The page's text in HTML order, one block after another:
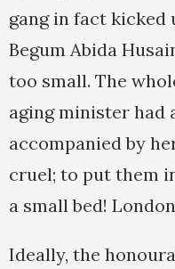
gang in fact kicked
Begum Abida
too small. The
aging minister had
accompanied by
cruel; to put them
a small bed!
Ideally, the